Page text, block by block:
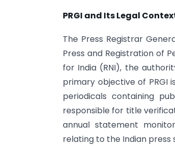
PRGI and Its Legal
The Press Registrar
Press and Registration of
for India (RNI), the
primary objective of PRGI
periodicals containing
responsible for title
annual statement
relating to the Indian press